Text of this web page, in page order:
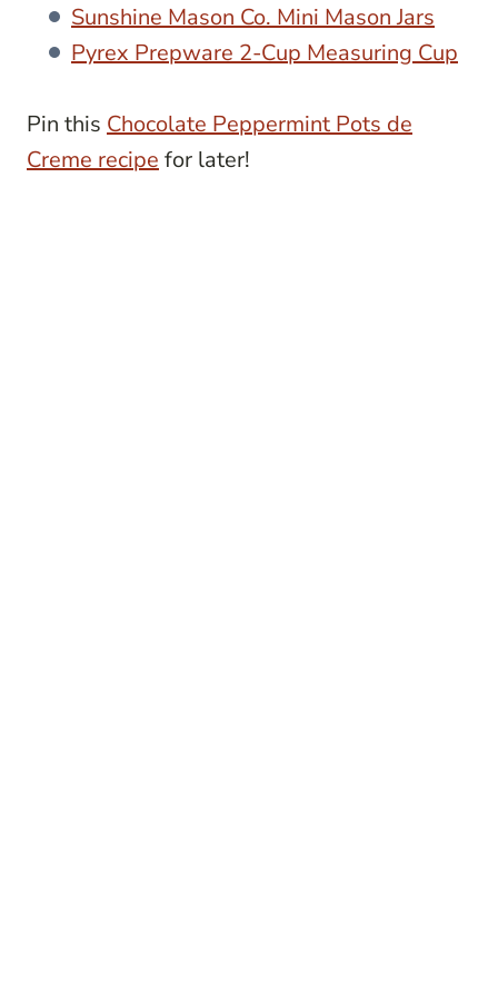
Sunshine Mason Co. Mini Mason Jars
Pyrex Prepware 2-Cup Measuring Cup
Pin this Chocolate Peppermint Pots de
Creme recipe for later!